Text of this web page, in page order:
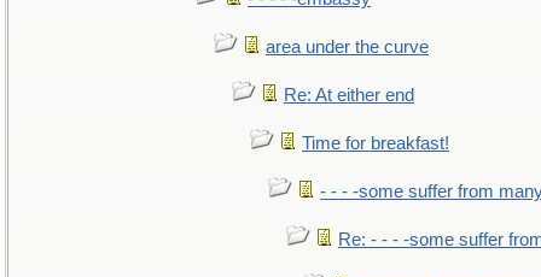
area under the curve
Re: At either end
Time for breakfast!
- - - -some suffer from
Re: - - - -some suffer